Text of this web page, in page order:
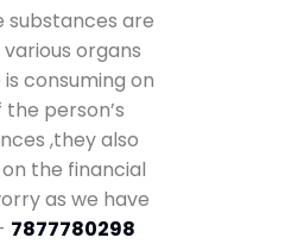
substances are
organs
consuming on
person’s
,they also
the financial
as we have
7877780298